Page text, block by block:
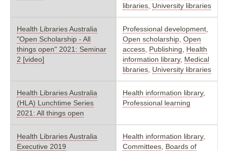
libraries University libraries
Health Libraries Australia
"Open Scholarship - All
things open" 2021: Seminar
2 [video]
Professional development
Open scholarship Open
access Publishing
Health
information library, Medical
libraries University libraries
Health Libraries Australia
(HLA) Lunchtime Series
2021: All things open
Health information library,
Professional learning
Health Libraries Australia
Executive 2019
Health information library,
Committees Boards of